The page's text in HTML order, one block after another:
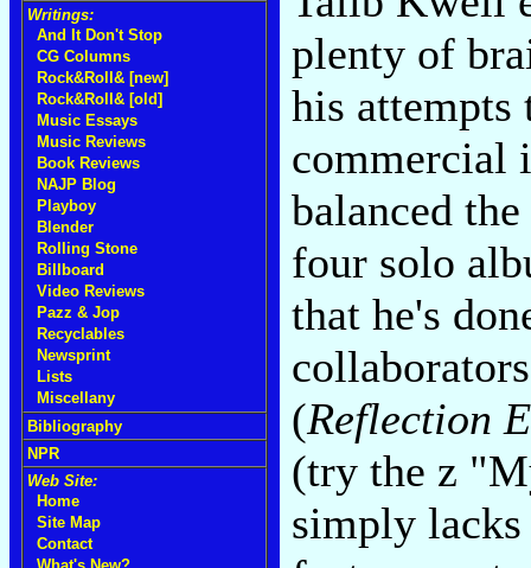
Writings:
And It Don't Stop
CG Columns
Rock&Roll& [new]
Rock&Roll& [old]
Music Essays
Music Reviews
Book Reviews
NAJP Blog
Playboy
Blender
Rolling Stone
Billboard
Video Reviews
Pazz & Jop
Recyclables
Newsprint
Lists
Miscellany
Bibliography
NPR
Web Site:
Home
Site Map
Contact
plenty of
his attempts
commercial
balanced
four solo
that he's
(Reflection
(try the z
simply